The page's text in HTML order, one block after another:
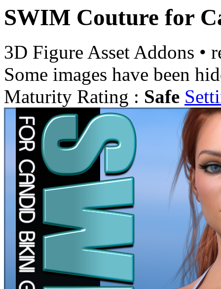
SWIM Couture for
3D Figure Asset Addons •
Some images have been
Maturity Rating : Safe